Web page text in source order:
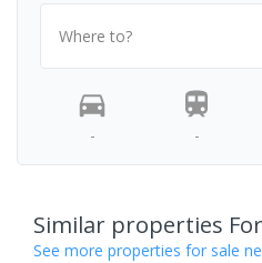
Where to?
- -
Similar properties
See more properties for sale